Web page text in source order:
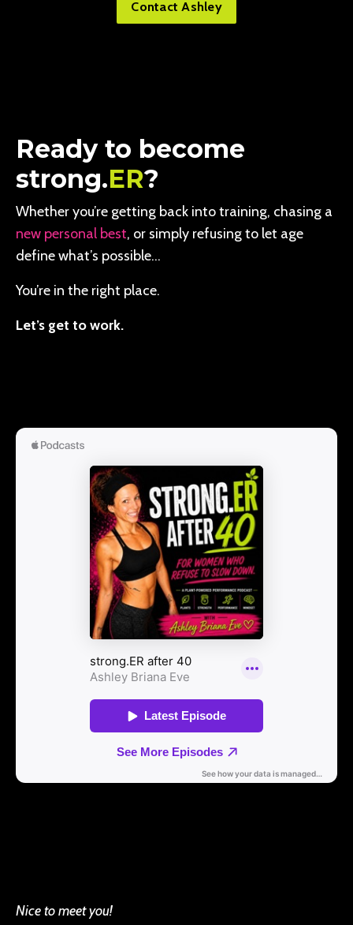
Contact Ashley
Ready to become
strong.ER?
Whether you’re getting back into training, chasing a
new personal best, or simply refusing to let age
define what’s possible…
You’re in the right place.
Let’s get to work.
Nice to meet you!